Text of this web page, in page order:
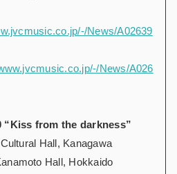
News/A02639
News/A026
“Kiss from the darkness”
Hall, Kanagawa
Hall, Hokkaido